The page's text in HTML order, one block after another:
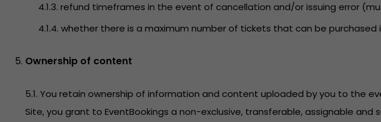
4.1.3. refund timeframes in the event of cancellation and/or issuing error
4.1.4. whether there is a maximum number of tickets that can be
Ownership of content
5.1. You retain ownership of information and content uploaded by you to the
Site, you grant to EventBookings a non-exclusive, transferable, assignable